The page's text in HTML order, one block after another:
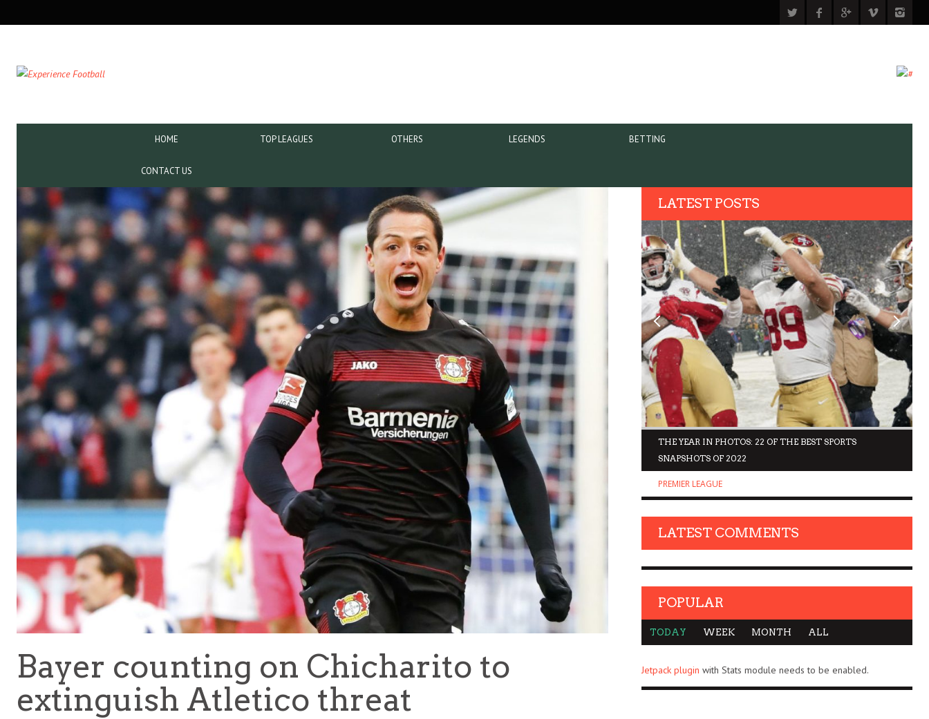
NAVIGATION
HOME TOP LEAGUES OTHERS LEGENDS BETTING
CONTACT US
Bayer counting on Chicharito to
extinguish Atletico threat
LATEST POSTS
THE YEAR IN PHOTOS: 22 OF THE BEST SPORTS
SNAPSHOTS OF 2022
PREMIER LEAGUE
TEAM OF THE TOURNAMENT: BEST XI AT 2022 WORLD
CUP
LIGUE 1
LATEST COMMENTS
POPULAR
TODAY WEEK MONTH ALL
Jetpack plugin with Stats module needs to be enabled.